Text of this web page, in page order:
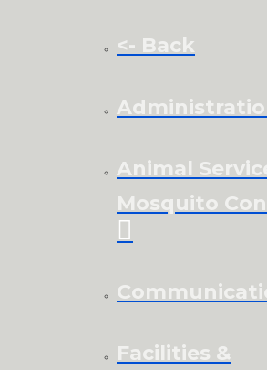
<- Back
Animal
Mosquito
Facilities &